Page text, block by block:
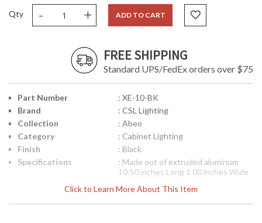
Qty - + ADD TO CART
FREE SHIPPING
Standard UPS/FedEx orders over $75
Click to Learn More About This Item
Part Number
: XE-10-BK
Brand
: CSL Lighting
Collection
: Abeo
Category
: Cabinet Lighting
Finish
: Black
Specifications
: Made out of extruded aluminum
10.50 inches Long 1.00 inches Wide
bulbs
UPC
: 782042562134